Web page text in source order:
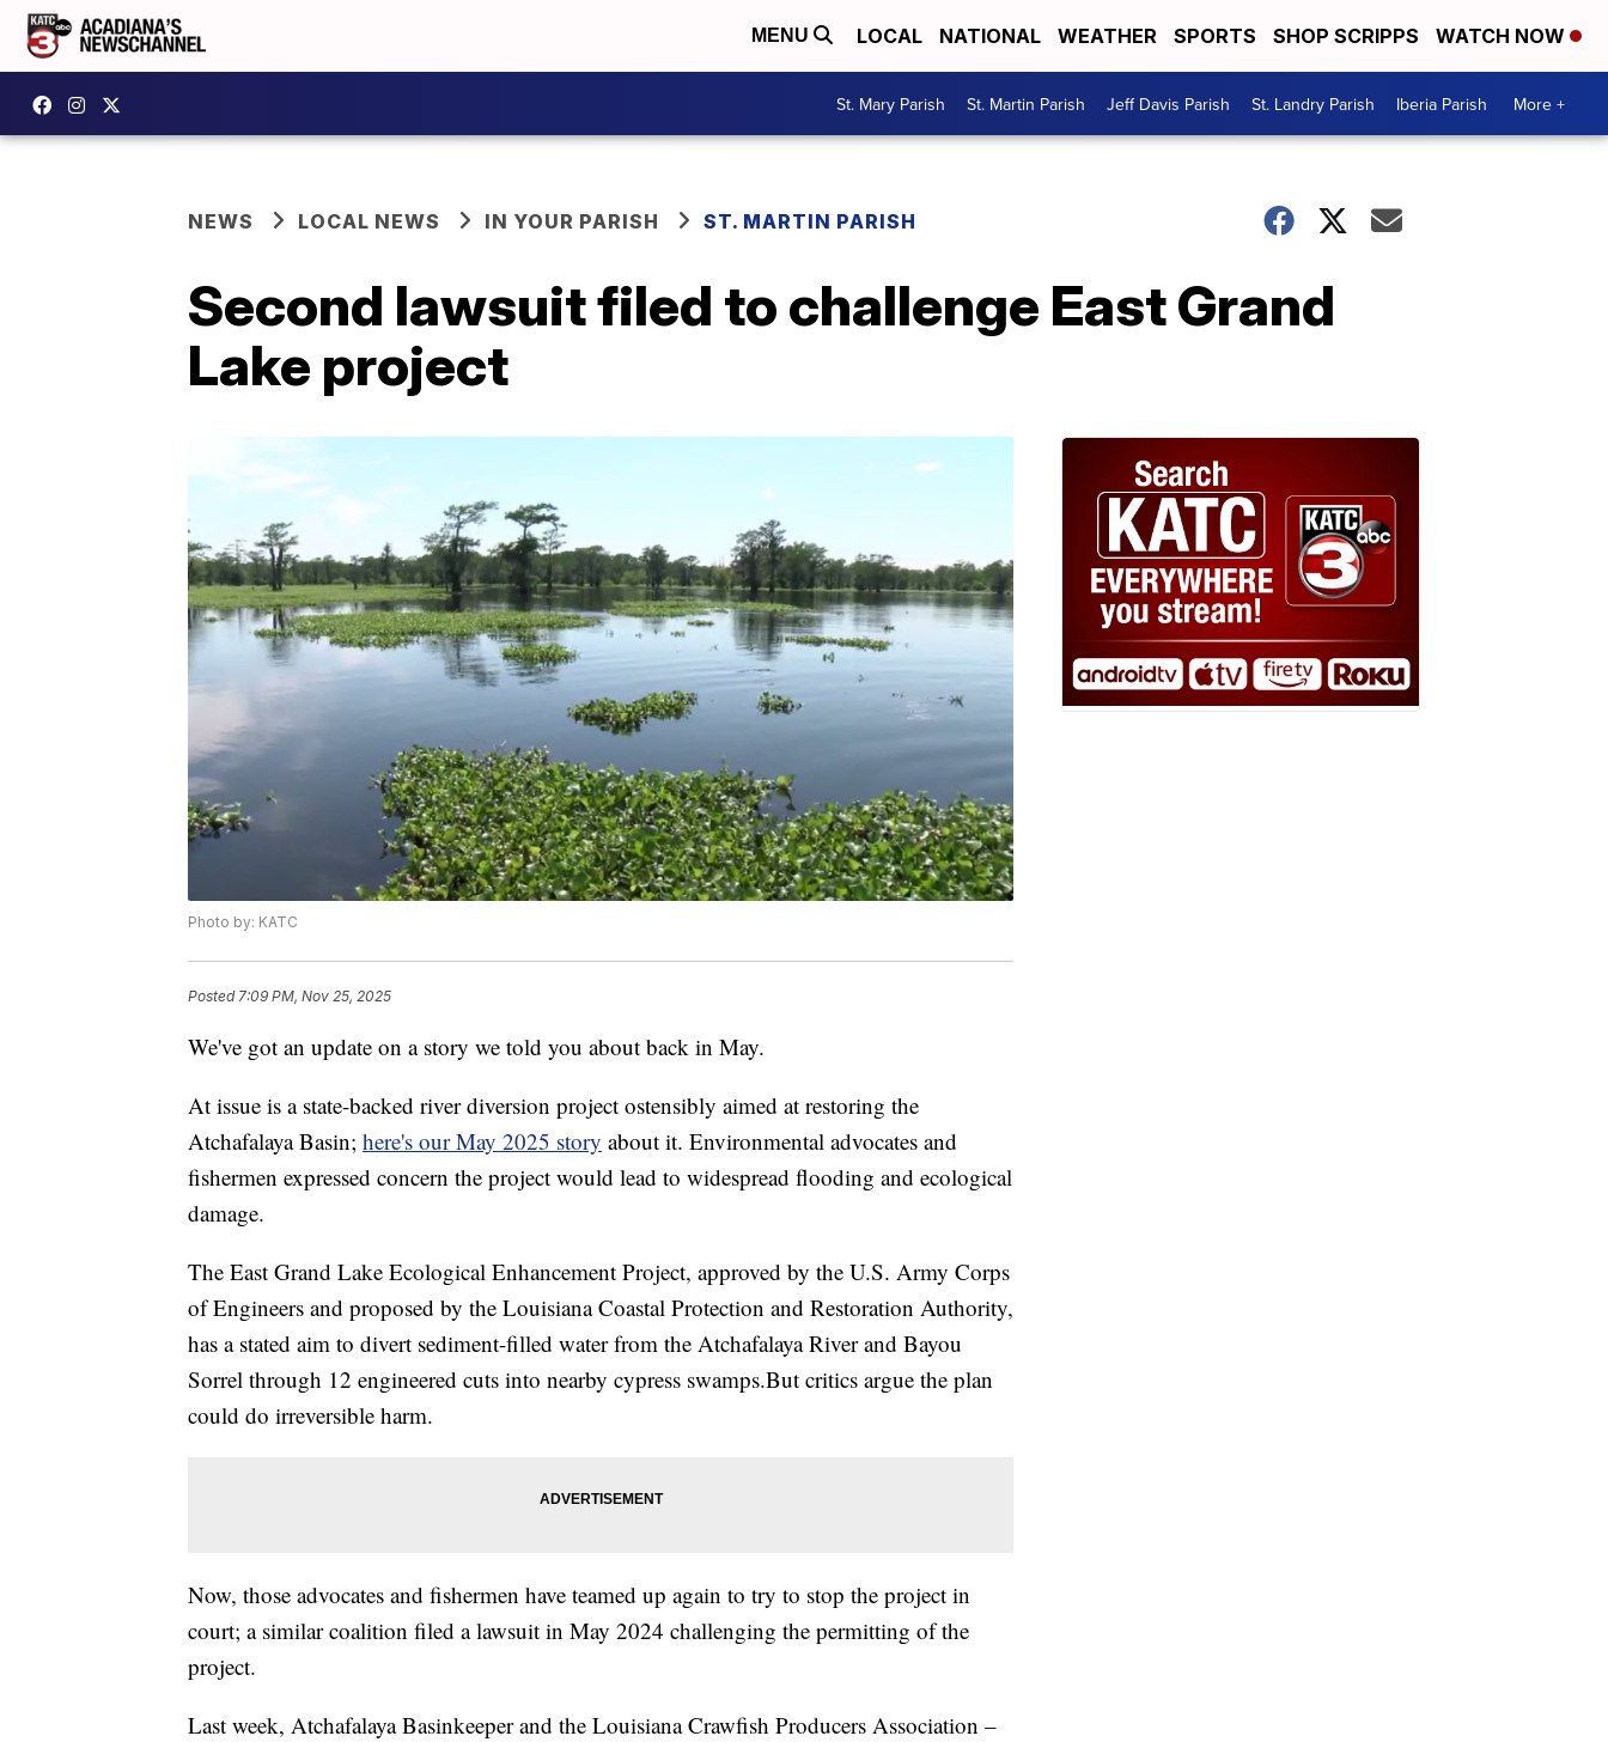
MENU LOCAL NATIONAL WEATHER SPORTS SHOP SCRIPPS WATCH NOW
St. Mary Parish St. Martin Parish Jeff Davis Parish St. Landry Parish Iberia Parish More +
NEWS LOCAL NEWS IN YOUR PARISH ST. MARTIN PARISH
Second lawsuit filed to challenge East Grand
Lake project
Photo by: KATC
Posted7:09 PM, Nov 25, 2025
We've got an update on a story we told you about back in May.
At issue is a state-backed river diversion project ostensibly aimed at restoring the
Atchafalaya Basin; here's our May 2025 story about it. Environmental advocates and
fishermen expressed concern the project would lead to widespread flooding and ecological
damage.
The East Grand Lake Ecological Enhancement Project, approved by the U.S. Army Corps
of Engineers and proposed by the Louisiana Coastal Protection and Restoration Authority,
has a stated aim to divert sediment-filled water from the Atchafalaya River and Bayou
Sorrel through 12 engineered cuts into nearby cypress swamps.But critics argue the plan
could do irreversible harm.
Now, those advocates and fishermen have teamed up again to try to stop the project in
court; a similar coalition filed a lawsuit in May 2024 challenging the permitting of the
project.
Last week, Atchafalaya Basinkeeper and the Louisiana Crawfish Producers Association –